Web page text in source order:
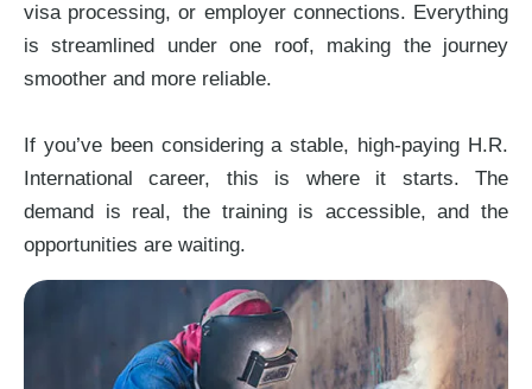
visa processing, or employer connections. Everything
is streamlined under one roof, making the journey
smoother and more reliable.
If you’ve been considering a stable, high-paying H.R.
International career, this is where it starts. The
demand is real, the training is accessible, and the
opportunities are waiting.